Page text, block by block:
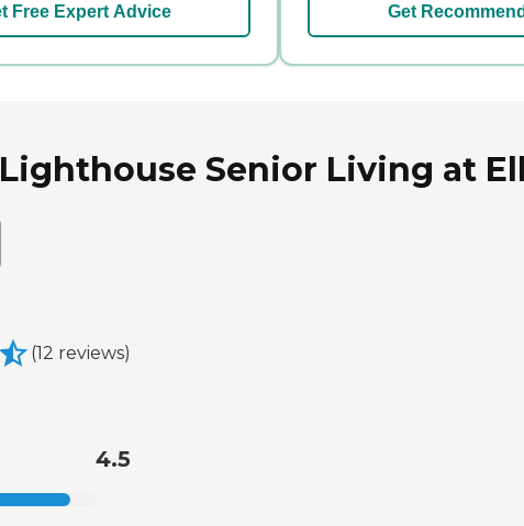
Free Expert Advice Get
Senior Living at
(12 reviews)
4.5